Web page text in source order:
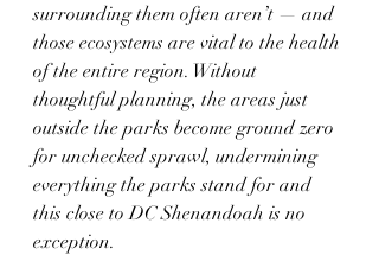
surrounding them often aren’t — and
those ecosystems are vital to the health
of the entire region. Without
thoughtful planning, the areas just
outside the parks become ground zero
for unchecked sprawl, undermining
everything the parks stand for and
this close to DC Shenandoah is no
exception.